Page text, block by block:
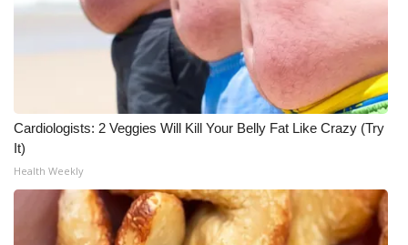
Cardiologists: 2 Veggies Will Kill Your Belly Fat Like Crazy (Try
It)
Health Weekly